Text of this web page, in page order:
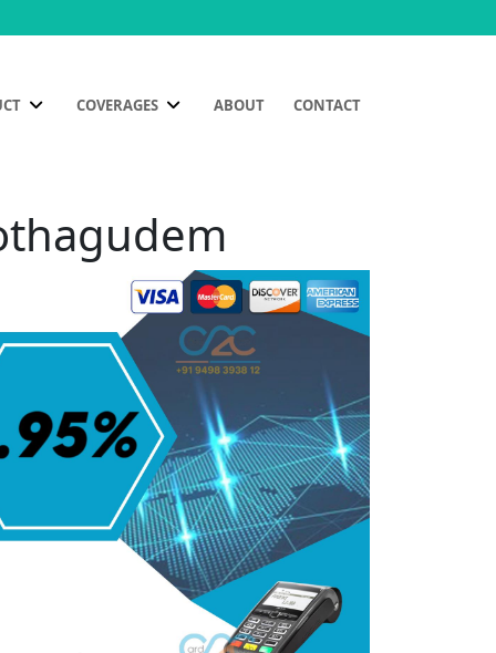
COVERAGES ABOUT CONTACT